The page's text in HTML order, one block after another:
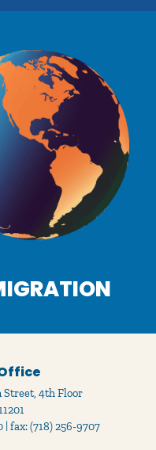
Street, 4th Floor
| fax: (718) 256-9707